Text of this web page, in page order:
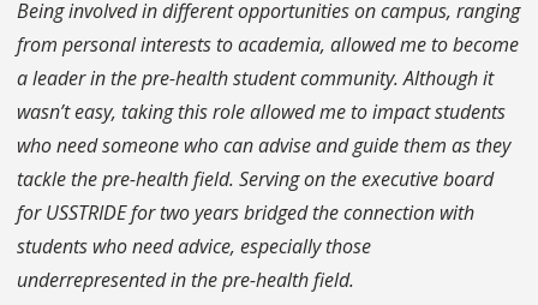
Being involved in different opportunities on campus, ranging
from personal interests to academia, allowed me to become
a leader in the pre-health student community. Although it
wasn’t easy, taking this role allowed me to impact students
who need someone who can advise and guide them as they
tackle the pre-health field. Serving on the executive board
for USSTRIDE for two years bridged the connection with
students who need advice, especially those
underrepresented in the pre-health field.